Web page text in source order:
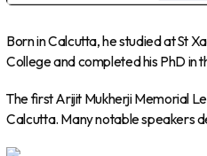
Born in Calcutta, he studied at St
College and completed his PhD in
The first Arijit Mukherji Memorial
Calcutta. Many notable speakers